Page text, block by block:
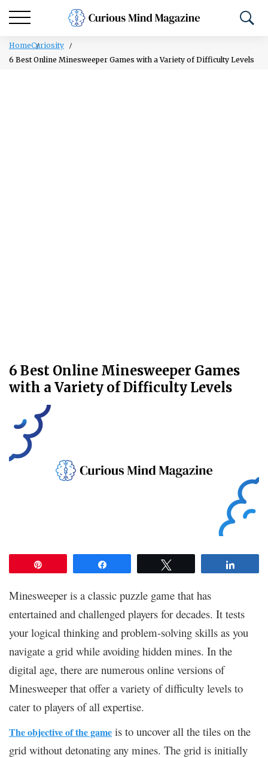
HomeCuriosity
6 Best Online Minesweeper Games with a Variety of Difficulty Levels
6 Best Online Minesweeper Games
with a Variety of Difficulty Levels
Minesweeper is a classic puzzle game that has
entertained and challenged players for decades. It tests
your logical thinking and problem-solving skills as you
navigate a grid while avoiding hidden mines. In the
digital age, there are numerous online versions of
Minesweeper that offer a variety of difficulty levels to
cater to players of all expertise.
The objective of the game is to uncover all the tiles on the
grid without detonating any mines. The grid is initially